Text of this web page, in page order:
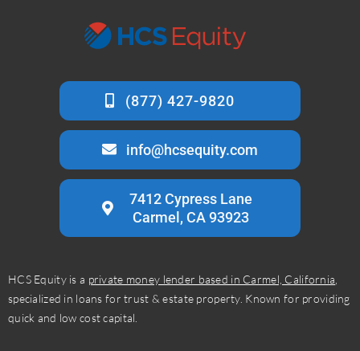
info@hcsequity.com
7412 Cypress Lane
Carmel, CA 93923
HCS Equity is a private money lender based in Carmel, California
specialized in loans for trust & estate property. Known for providing
quick and low cost capital.